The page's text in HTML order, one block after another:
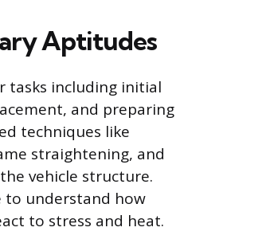
Aptitudes
tasks including initial
and preparing
techniques like
straightening, and
vehicle structure.
to understand how
to stress and heat.